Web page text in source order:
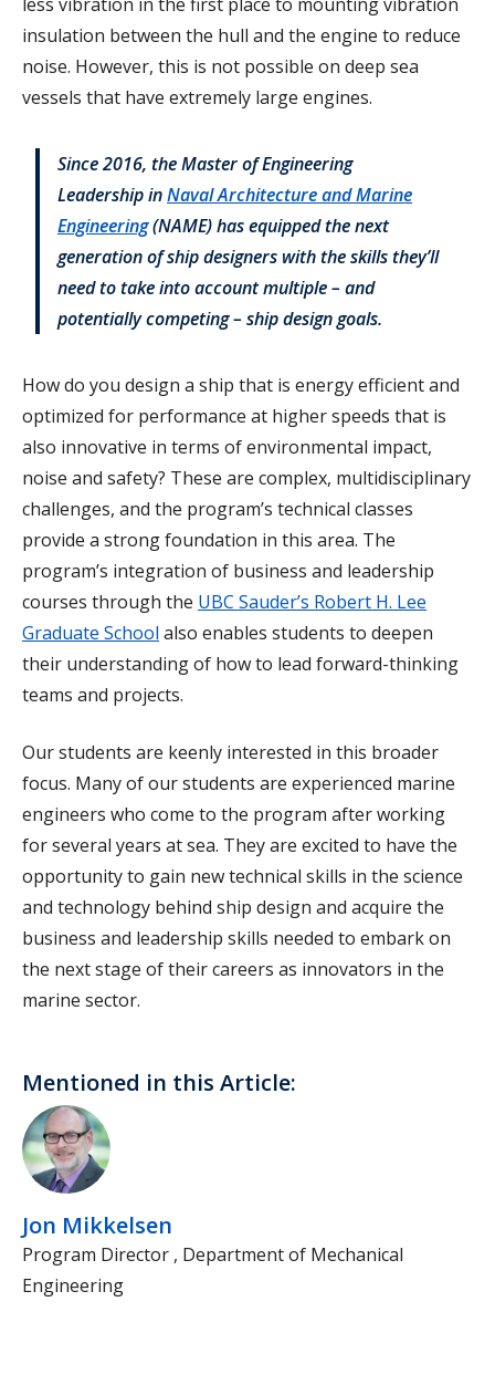
insulation between the hull and the engine to reduce
noise. However, this is not possible on deep sea
vessels that have extremely large engines.
Since 2016, the Master of Engineering
Leadership inNaval Architecture and Marine
Engineering(NAME) has equipped the next
generation of ship designers with the skills they’ll
need to take into account multiple – and
potentially competing – ship design goals.
How do you design a ship that is energy efficient and
optimized for performance at higher speeds that is
also innovative in terms of environmental impact,
noise and safety? These are complex, multidisciplinary
challenges, and the program’s technical classes
provide a strong foundation in this area. The
program’s integration of business and leadership
courses through the UBC Sauder’s Robert H. Lee
Graduate School also enables students to deepen
their understanding of how to lead forward-thinking
teams and projects.
Our students are keenly interested in this broader
focus. Many of our students are experienced marine
engineers who come to the program after working
for several years at sea. They are excited to have the
opportunity to gain new technical skills in the science
and technology behind ship design and acquire the
business and leadership skills needed to embark on
the next stage of their careers as innovators in the
marine sector.
Mentioned in this Article:
Jon Mikkelsen
Program Director , Department of Mechanical
Engineering